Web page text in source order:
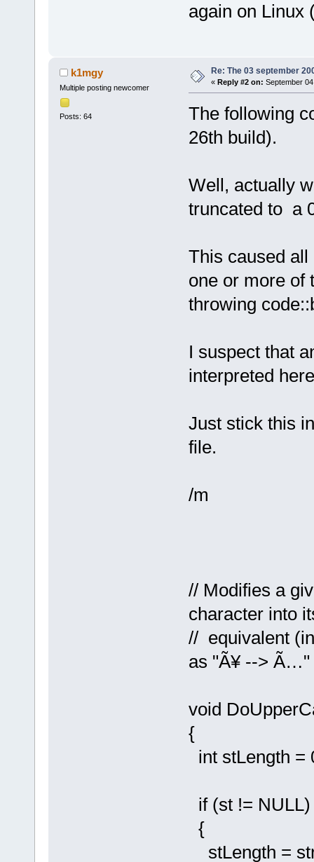
again on Linux
k1mgy
Multiple posting newcomer
Posts: 64
Re: The 03 september
« Reply #2 on: September
The following
26th build).
Well, actually
truncated to a
This caused
one or more of
throwing
I suspect that
interpreted
Just stick this
file.
/m
// Modifies a
character into
// equivalent
as "Ã¥ --> Ã…"
void
{
int stLength =
if (st != NULL)
{
stLength =